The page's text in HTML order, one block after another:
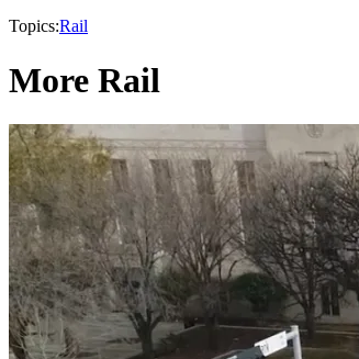
Topics:Rail
More Rail